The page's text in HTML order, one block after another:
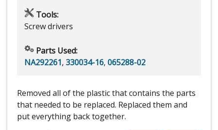
Tools:
Screw drivers
Parts Used:
NA292261, 330034-16, 065288-02
Removed all of the plastic that contains the parts
that needed to be replaced. Replaced them and
put everything back together.